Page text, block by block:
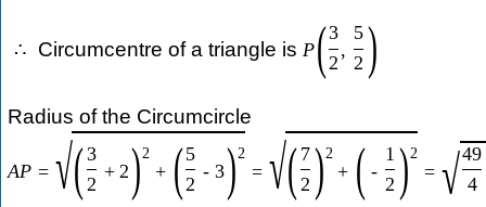
∴ Circumcentre of a triangle is P(3
2
,
5
2 )
Radius of the Circumcircle
AP = √(3
2
+ 2)2
+ (5
2
- 3)2
= √( 7
2 )2
+ ( -
1
2 )2
= √49
4